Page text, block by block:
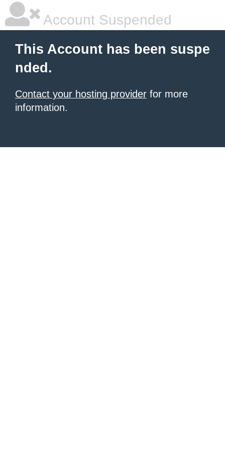
Account Suspended
This Account has been suspe
nded.
Contact your hosting provider for more
information.